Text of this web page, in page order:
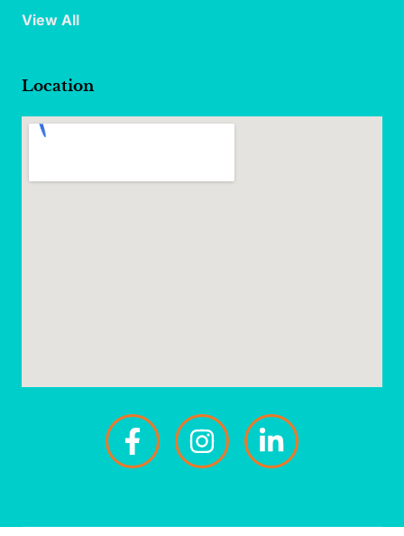
View All
Location